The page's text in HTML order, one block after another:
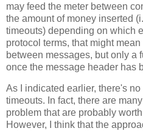
may feed the meter between
the amount of money inserted
timeouts) depending on which
protocol terms, that might
between messages, but only a
once the message header has
As I indicated earlier, there's
timeouts. In fact, there are
problem that are probably
However, I think that the